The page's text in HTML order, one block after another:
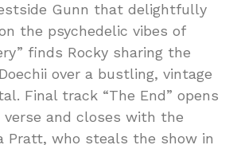
Gunn that delightfully
the psychedelic vibes of
finds Rocky sharing the
over a bustling, vintage
Final track “The End” opens
and closes with the
Pratt, who steals the show in